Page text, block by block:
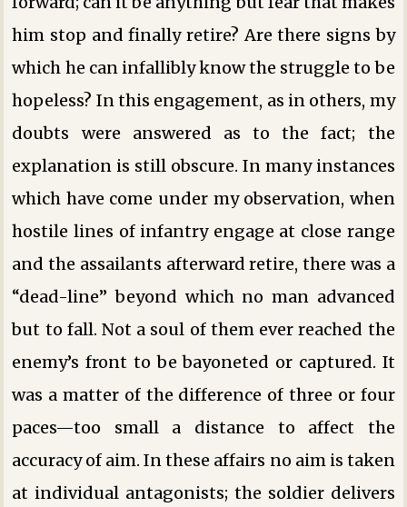
him stop and finally retire? Are there signs by
which he can infallibly know the struggle to be
hopeless? In this engagement, as in others, my
doubts were answered as to the fact; the
explanation is still obscure. In many instances
which have come under my observation, when
hostile lines of infantry engage at close range
and the assailants afterward retire, there was a
“dead-line” beyond which no man advanced
but to fall. Not a soul of them ever reached the
enemy’s front to be bayoneted or captured. It
was a matter of the difference of three or four
paces—too small a distance to affect the
accuracy of aim. In these affairs no aim is taken
at individual antagonists; the soldier delivers